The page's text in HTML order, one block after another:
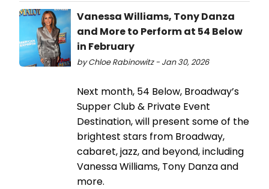
Vanessa Williams, Tony Danza
and More to Perform at 54 Below
in February
by Chloe Rabinowitz - Jan 30, 2026
Next month, 54 Below, Broadway’s
Supper Club & Private Event
Destination, will present some of the
brightest stars from Broadway,
cabaret, jazz, and beyond, including
Vanessa Williams, Tony Danza and
more.